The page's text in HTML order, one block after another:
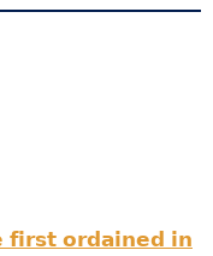
𝗼𝗿𝗱𝗮𝗶𝗻𝗲𝗱 𝗶𝗻